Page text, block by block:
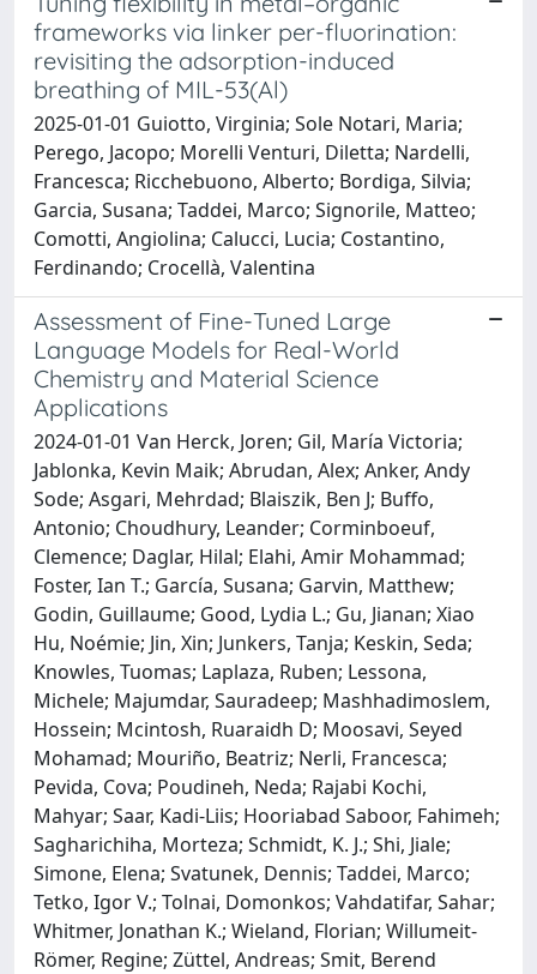
frameworks via linker per-fluorination:
revisiting the adsorption-induced
breathing of MIL-53(Al)
2025-01-01 Guiotto, Virginia; Sole Notari, Maria;
Perego, Jacopo; Morelli Venturi, Diletta; Nardelli,
Francesca; Ricchebuono, Alberto; Bordiga, Silvia;
Garcia, Susana; Taddei, Marco; Signorile, Matteo;
Comotti, Angiolina; Calucci, Lucia; Costantino,
Ferdinando; Crocellà, Valentina
Assessment of Fine-Tuned Large
Language Models for Real-World
Chemistry and Material Science
Applications
2024-01-01 Van Herck, Joren; Gil, María Victoria;
Jablonka, Kevin Maik; Abrudan, Alex; Anker, Andy
Sode; Asgari, Mehrdad; Blaiszik, Ben J; Buffo,
Antonio; Choudhury, Leander; Corminboeuf,
Clemence; Daglar, Hilal; Elahi, Amir Mohammad;
Foster, Ian T.; García, Susana; Garvin, Matthew;
Godin, Guillaume; Good, Lydia L.; Gu, Jianan; Xiao
Hu, Noémie; Jin, Xin; Junkers, Tanja; Keskin, Seda;
Knowles, Tuomas; Laplaza, Ruben; Lessona,
Michele; Majumdar, Sauradeep; Mashhadimoslem,
Hossein; Mcintosh, Ruaraidh D; Moosavi, Seyed
Mohamad; Mouriño, Beatriz; Nerli, Francesca;
Pevida, Cova; Poudineh, Neda; Rajabi Kochi,
Mahyar; Saar, Kadi-Liis; Hooriabad Saboor, Fahimeh;
Sagharichiha, Morteza; Schmidt, K. J.; Shi, Jiale;
Simone, Elena; Svatunek, Dennis; Taddei, Marco;
Tetko, Igor V.; Tolnai, Domonkos; Vahdatifar, Sahar;
Whitmer, Jonathan K.; Wieland, Florian; Willumeit-
Römer, Regine; Züttel, Andreas; Smit, Berend